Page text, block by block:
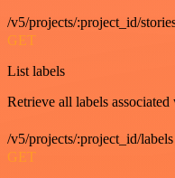
/v5/projects/:project_id/
GET
List labels
Retrieve all labels
/v5/projects/:project_id/labels
GET